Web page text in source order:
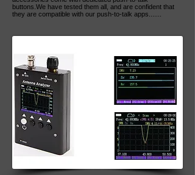
buttons.We have tested them all, and are confident that
they are compatible with our push-to-talk apps.......